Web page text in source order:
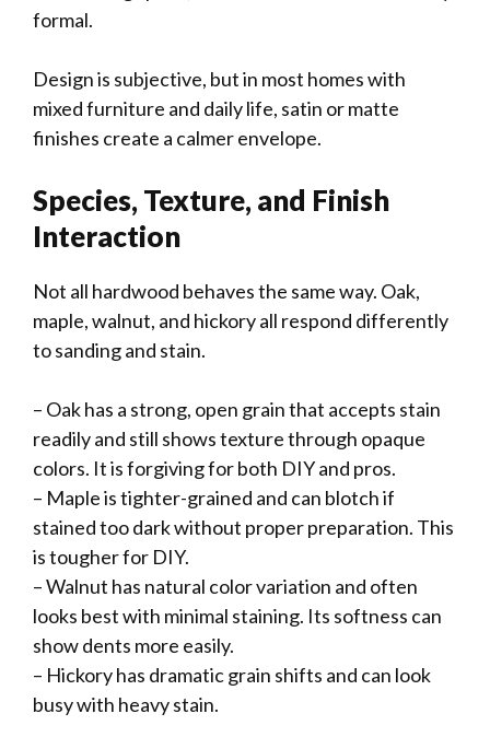
formal.
Design is subjective, but in most homes with
mixed furniture and daily life, satin or matte
finishes create a calmer envelope.
Species, Texture, and Finish
Interaction
Not all hardwood behaves the same way. Oak,
maple, walnut, and hickory all respond differently
to sanding and stain.
– Oak has a strong, open grain that accepts stain
readily and still shows texture through opaque
colors. It is forgiving for both DIY and pros.
– Maple is tighter-grained and can blotch if
stained too dark without proper preparation. This
is tougher for DIY.
– Walnut has natural color variation and often
looks best with minimal staining. Its softness can
show dents more easily.
– Hickory has dramatic grain shifts and can look
busy with heavy stain.